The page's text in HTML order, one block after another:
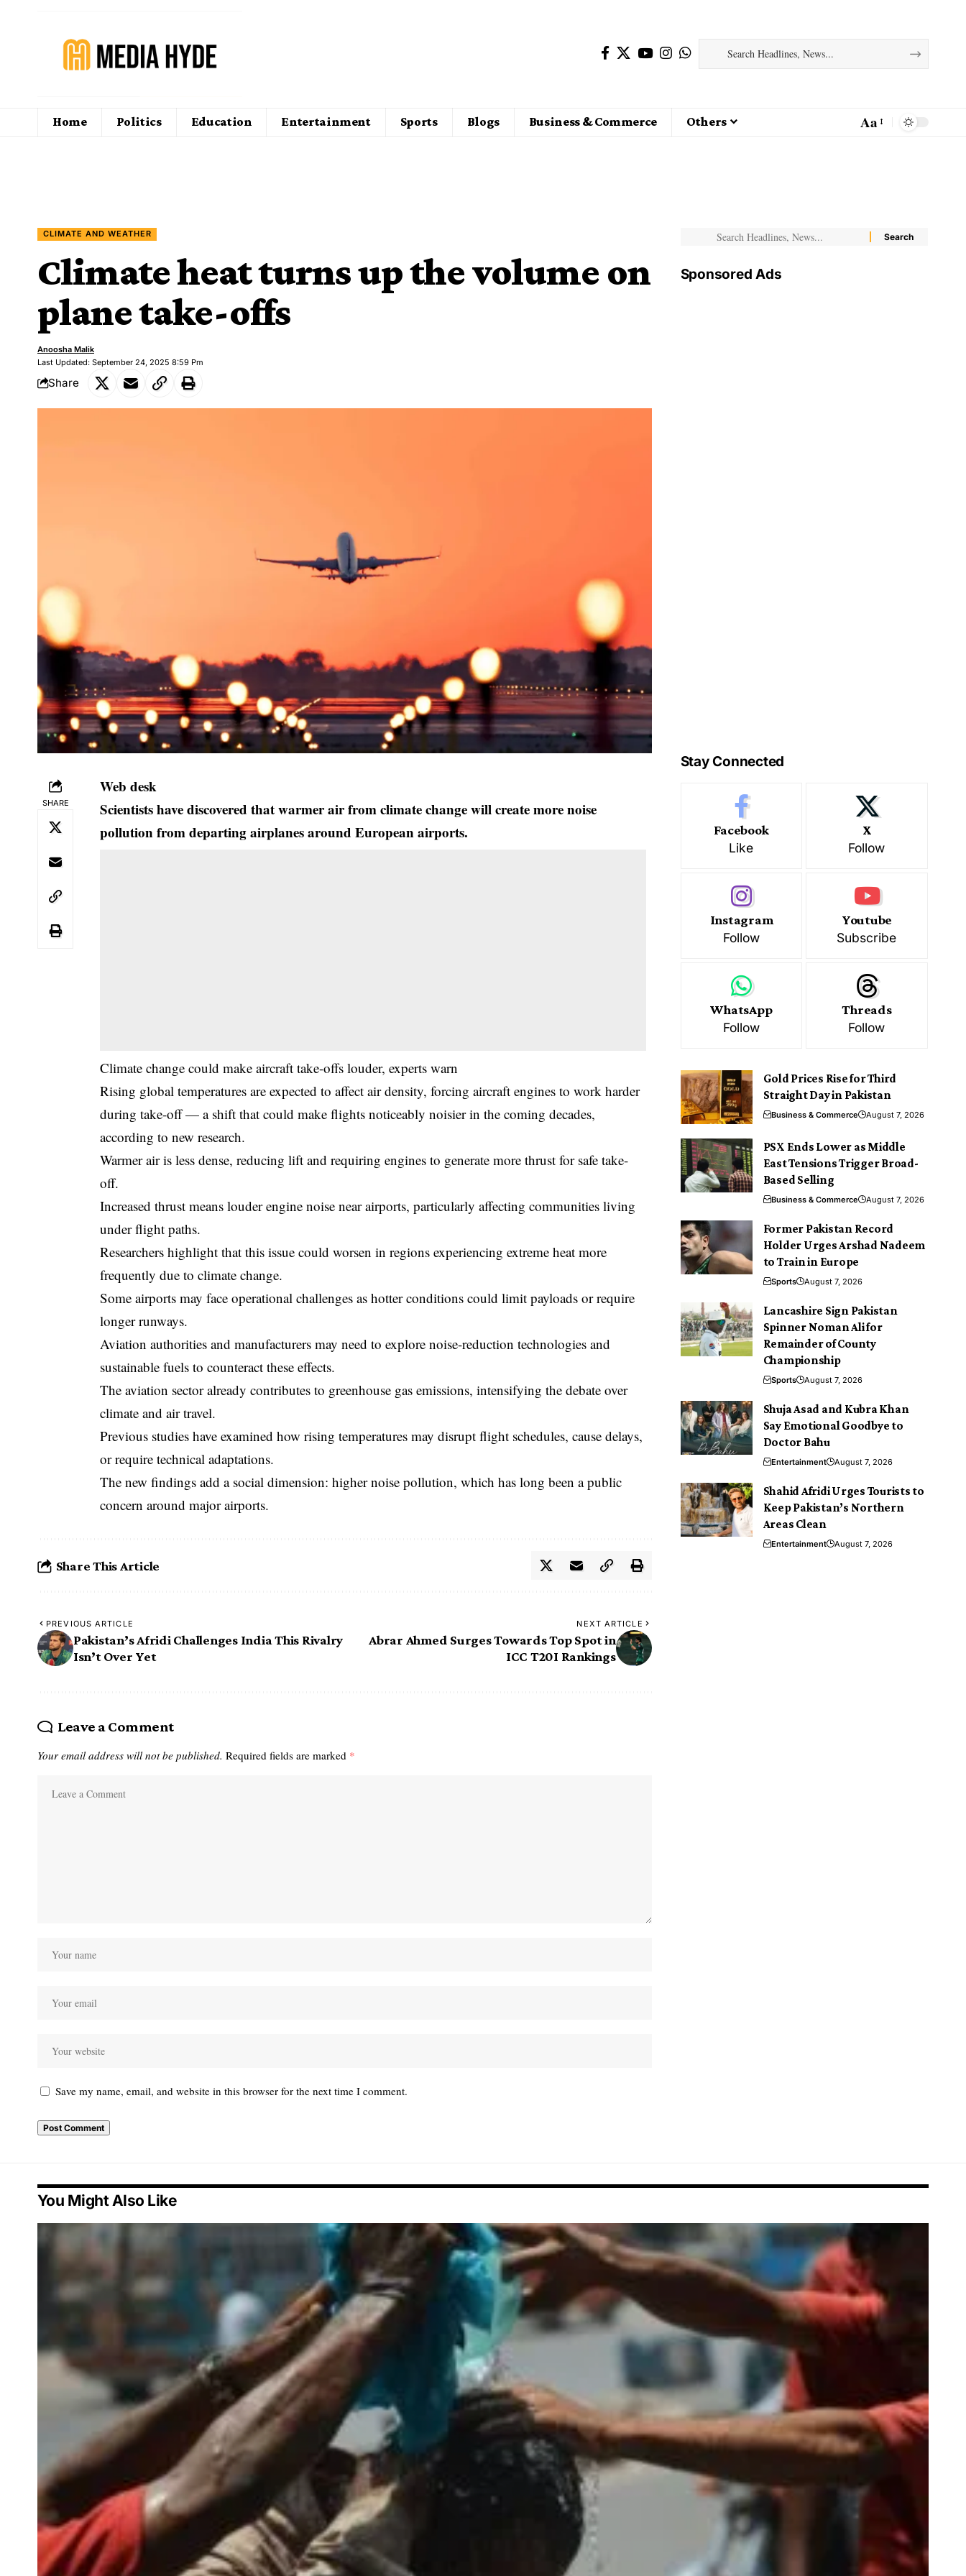
Home Politics Education Entertainment Sports Blogs Business & Commerce Others Aa
CLIMATE AND WEATHER
Climate heat turns up the volume on
plane take-offs
Last Updated: September 24, 2025 8:59 Pm
Anoosha Malik
Share
SHARE
Web desk
Scientists have discovered that warmer air from climate change will create more noise
pollution from departing airplanes around European airports.
Climate change could make aircraft take-offs louder, experts warn
Rising global temperatures are expected to affect air density, forcing aircraft engines to work harder
during take-off — a shift that could make flights noticeably noisier in the coming decades,
according to new research.
Warmer air is less dense, reducing lift and requiring engines to generate more thrust for safe take-
off.
Increased thrust means louder engine noise near airports, particularly affecting communities living
under flight paths.
Researchers highlight that this issue could worsen in regions experiencing extreme heat more
frequently due to climate change.
Some airports may face operational challenges as hotter conditions could limit payloads or require
longer runways.
Aviation authorities and manufacturers may need to explore noise-reduction technologies and
sustainable fuels to counteract these effects.
The aviation sector already contributes to greenhouse gas emissions, intensifying the debate over
climate and air travel.
Previous studies have examined how rising temperatures may disrupt flight schedules, cause delays,
or require technical adaptations.
The new findings add a social dimension: higher noise pollution, which has long been a public
concern around major airports.
Share This Article
PREVIOUS ARTICLE
Pakistan’s Afridi Challenges India This Rivalry
Isn’t Over Yet
NEXT ARTICLE
Abrar Ahmed Surges Towards Top Spot in
ICC T20I Rankings
Leave a Comment
Your email address will not be published. Required fields are marked *
Save my name, email, and website in this browser for the next time I comment.
Sponsored Ads
Stay Connected
Facebook
Like
X
Follow
Instagram
Follow
Youtube
Subscribe
WhatsApp
Follow
Threads
Follow
Gold Prices Rise for Third
Straight Day in Pakistan
Business & Commerce August 7, 2026
PSX Ends Lower as Middle
East Tensions Trigger Broad-
Based Selling
Business & Commerce August 7, 2026
Former Pakistan Record
Holder Urges Arshad Nadeem
to Train in Europe
Sports August 7, 2026
Lancashire Sign Pakistan
Spinner Noman Ali for
Remainder of County
Championship
Sports August 7, 2026
Shuja Asad and Kubra Khan
Say Emotional Goodbye to
Doctor Bahu
Entertainment August 7, 2026
Shahid Afridi Urges Tourists to
Keep Pakistan’s Northern
Areas Clean
Entertainment August 7, 2026
You Might Also Like